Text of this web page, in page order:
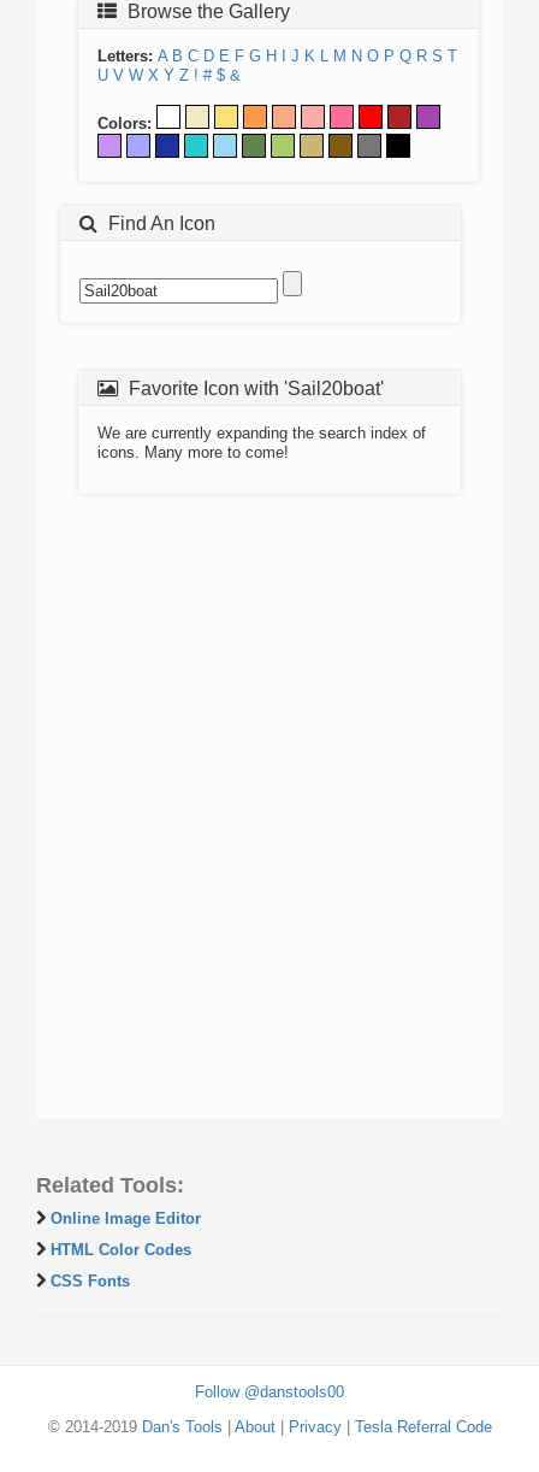
Browse the Gallery
Letters: A B C D E F G H J K L M N O P Q R S T
U V W X Y Z ! # $ &
Colors:
Find An Icon
Favorite Icon with 'Sail20boat'
We are currently expanding the search index of
icons. Many more to come!
Related Tools:
Online Image Editor
HTML Color Codes
CSS Fonts
Follow @danstools00
© 2014-2019 Dan's Tools About| Privacy| Tesla Referral Code